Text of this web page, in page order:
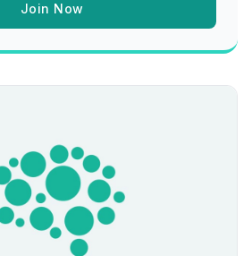
Join Now